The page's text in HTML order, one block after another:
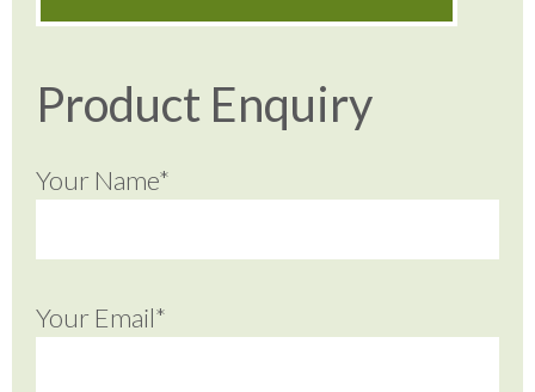
Product Enquiry
Your Name*
Your Email*